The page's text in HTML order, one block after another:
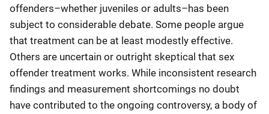
offenders–whether juveniles or adults–has been
subject to considerable debate. Some people argue
that treatment can be at least modestly effective.
Others are uncertain or outright skeptical that sex
offender treatment works. While inconsistent research
findings and measurement shortcomings no doubt
have contributed to the ongoing controversy, a body of